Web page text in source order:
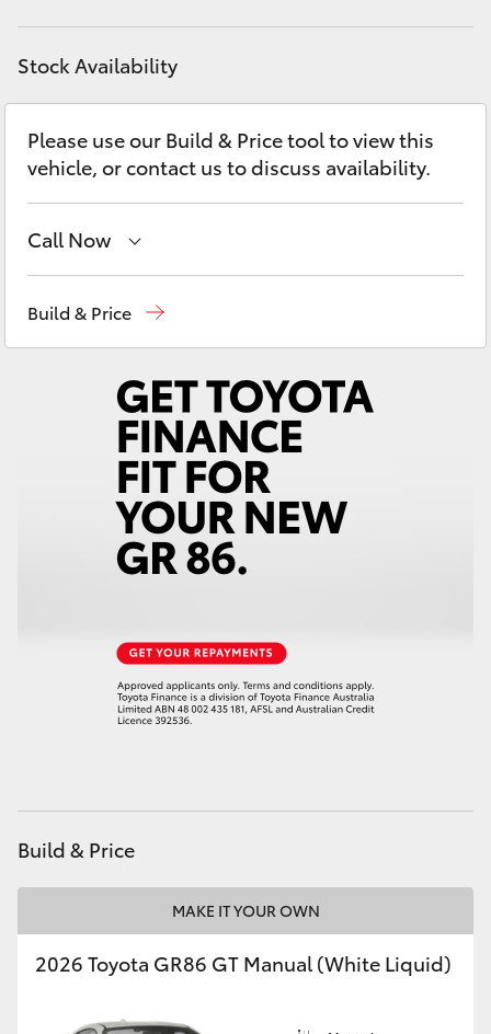
C-HR
Fortuner
Yaris Cross
Kluger
LandCruiser 300
Utes & Vans
GR & Performance
Contact
Stock Availability
Please use our Build & Price tool to view this
vehicle, or contact us to discuss availability.
Call Now
Service(07) 4776 8500
Build & Price
Build & Price
MAKE IT YOUR OWN
2026 Toyota GR86 GT Manual (White Liquid)